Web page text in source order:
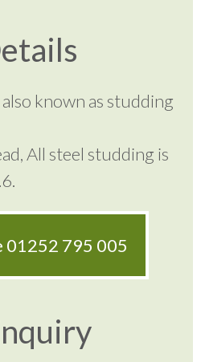
known as studding
All steel studding is
01252 795 005